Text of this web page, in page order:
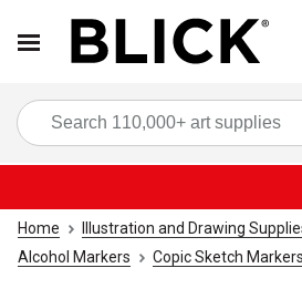
Home Illustration and Drawing
Alcohol Markers
Copic Sketch